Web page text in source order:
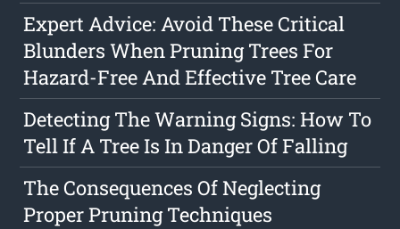
Expert Advice: Avoid These Critical
Blunders When Pruning Trees For
Hazard-Free And Effective Tree Care
Detecting The Warning Signs: How To
Tell If A Tree Is In Danger Of Falling
The Consequences Of Neglecting
Proper Pruning Techniques